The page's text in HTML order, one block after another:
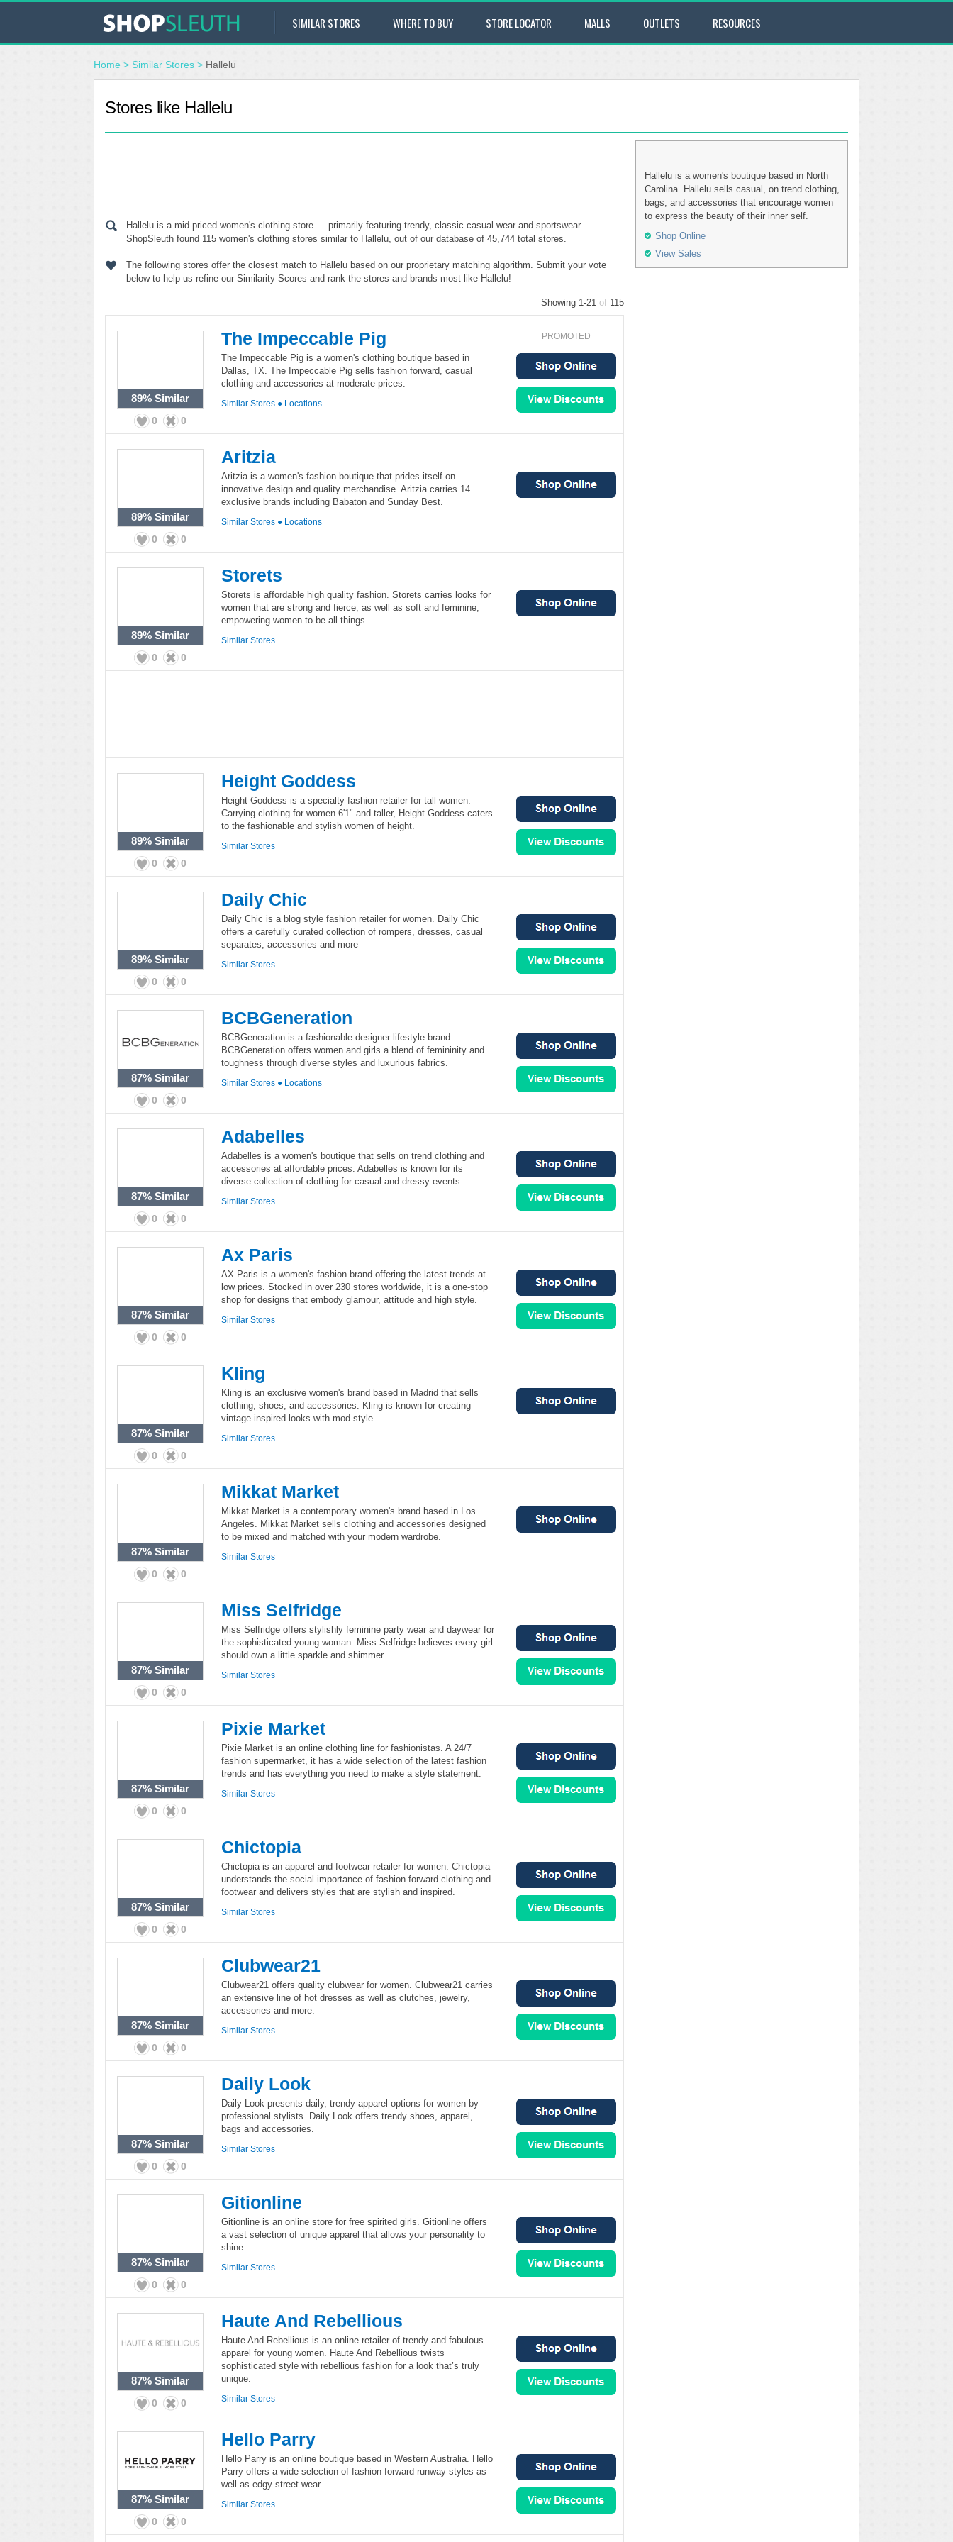
SIMILAR STORES WHERE TO BUY STORE LOCATOR MALLS OUTLETS RESOURCES
Home > Similar Stores > Hallelu
Stores like Hallelu
Hallelu is a mid-priced women's clothing store — primarily featuring trendy, classic casual wear and sportswear.
ShopSleuth found 115 women's clothing stores similar to Hallelu, out of our database of 45,744 total stores.
The following stores offer the closest match to Hallelu based on our proprietary matching algorithm. Submit your vote
below to help us refine our Similarity Scores and rank the stores and brands most like Hallelu!
Showing 1-21 of 115
89% Similar
0 0
The Impeccable Pig
The Impeccable Pig is a women's clothing boutique based in
Dallas, TX. The Impeccable Pig sells fashion forward, casual
clothing and accessories at moderate prices.
Similar Stores ● Locations
PROMOTED
89% Similar
0 0
Aritzia
Aritzia is a women's fashion boutique that prides itself on
innovative design and quality merchandise. Aritzia carries 14
exclusive brands including Babaton and Sunday Best.
Similar Stores ● Locations
89% Similar
0 0
Storets
Storets is affordable high quality fashion. Storets carries looks for
women that are strong and fierce, as well as soft and feminine,
empowering women to be all things.
Similar Stores
89% Similar
0 0
Height Goddess
Height Goddess is a specialty fashion retailer for tall women.
Carrying clothing for women 6'1" and taller, Height Goddess caters
to the fashionable and stylish women of height.
Similar Stores
89% Similar
0 0
Daily Chic
Daily Chic is a blog style fashion retailer for women. Daily Chic
offers a carefully curated collection of rompers, dresses, casual
separates, accessories and more
Similar Stores
87% Similar
0 0
BCBGeneration
BCBGeneration is a fashionable designer lifestyle brand.
BCBGeneration offers women and girls a blend of femininity and
toughness through diverse styles and luxurious fabrics.
Similar Stores ● Locations
87% Similar
0 0
Adabelles
Adabelles is a women's boutique that sells on trend clothing and
accessories at affordable prices. Adabelles is known for its
diverse collection of clothing for casual and dressy events.
Similar Stores
87% Similar
0 0
Ax Paris
AX Paris is a women's fashion brand offering the latest trends at
low prices. Stocked in over 230 stores worldwide, it is a one-stop
shop for designs that embody glamour, attitude and high style.
Similar Stores
87% Similar
0 0
Kling
Kling is an exclusive women's brand based in Madrid that sells
clothing, shoes, and accessories. Kling is known for creating
vintage-inspired looks with mod style.
Similar Stores
87% Similar
0 0
Mikkat Market
Mikkat Market is a contemporary women's brand based in Los
Angeles. Mikkat Market sells clothing and accessories designed
to be mixed and matched with your modern wardrobe.
Similar Stores
87% Similar
0 0
Miss Selfridge
Miss Selfridge offers stylishly feminine party wear and daywear for
the sophisticated young woman. Miss Selfridge believes every girl
should own a little sparkle and shimmer.
Similar Stores
87% Similar
0 0
Pixie Market
Pixie Market is an online clothing line for fashionistas. A 24/7
fashion supermarket, it has a wide selection of the latest fashion
trends and has everything you need to make a style statement.
Similar Stores
87% Similar
0 0
Chictopia
Chictopia is an apparel and footwear retailer for women. Chictopia
understands the social importance of fashion-forward clothing and
footwear and delivers styles that are stylish and inspired.
Similar Stores
87% Similar
0 0
Clubwear21
Clubwear21 offers quality clubwear for women. Clubwear21 carries
an extensive line of hot dresses as well as clutches, jewelry,
accessories and more.
Similar Stores
87% Similar
0 0
Daily Look
Daily Look presents daily, trendy apparel options for women by
professional stylists. Daily Look offers trendy shoes, apparel,
bags and accessories.
Similar Stores
87% Similar
0 0
Gitionline
Gitionline is an online store for free spirited girls. Gitionline offers
a vast selection of unique apparel that allows your personality to
shine.
Similar Stores
87% Similar
0 0
Haute And Rebellious
Haute And Rebellious is an online retailer of trendy and fabulous
apparel for young women. Haute And Rebellious twists
sophisticated style with rebellious fashion for a look that’s truly
unique.
Similar Stores
87% Similar
0 0
Hello Parry
Hello Parry is an online boutique based in Western Australia. Hello
Parry offers a wide selection of fashion forward runway styles as
well as edgy street wear.
Similar Stores
Hallelu is a women's boutique based in North
Carolina. Hallelu sells casual, on trend clothing,
bags, and accessories that encourage women
to express the beauty of their inner self.
Shop Online
View Sales